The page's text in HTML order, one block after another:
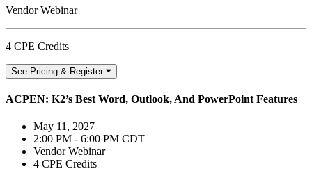
Vendor Webinar
4 CPE Credits
See Pricing & Register
ACPEN: K2’s Best Word, Outlook, And PowerPoint Features
May 11, 2027
2:00 PM - 6:00 PM CDT
Vendor Webinar
4 CPE Credits